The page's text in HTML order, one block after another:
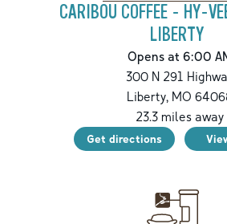
CARIBOU COFFEE - HY-
LIBERTY
Opens at 6:00
300 N 291
Liberty, MO
23.3miles away
Get directions